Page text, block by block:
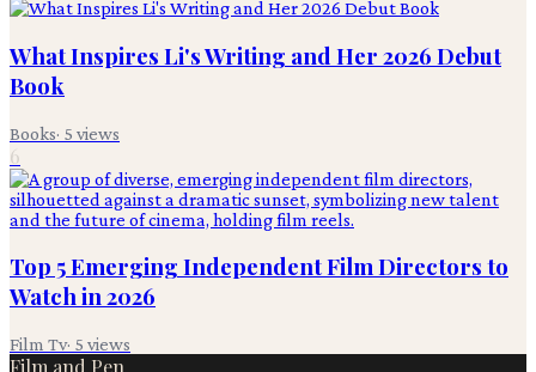
What Inspires Li's Writing and Her 2026 Debut
Book
Books· 5 views
6
Top 5 Emerging Independent Film Directors to
Watch in 2026
Film Tv· 5 views
Film and Pen